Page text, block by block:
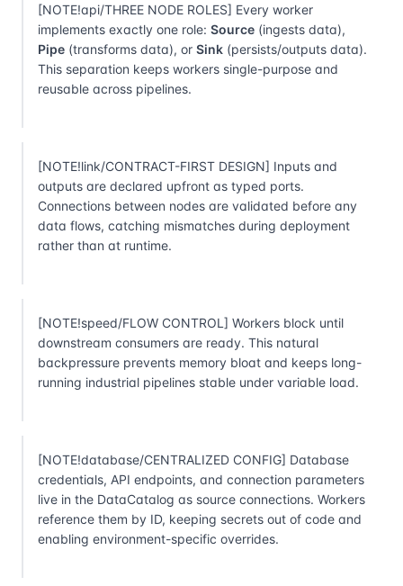
[NOTE!api/THREE NODE ROLES] Every worker
implements exactly one role: Source (ingests data),
Pipe (transforms data), or Sink (persists/outputs data).
This separation keeps workers single-purpose and
reusable across pipelines.
[NOTE!link/CONTRACT-FIRST DESIGN] Inputs and
outputs are declared upfront as typed ports.
Connections between nodes are validated before any
data flows, catching mismatches during deployment
rather than at runtime.
[NOTE!speed/FLOW CONTROL] Workers block until
downstream consumers are ready. This natural
backpressure prevents memory bloat and keeps long-
running industrial pipelines stable under variable load.
[NOTE!database/CENTRALIZED CONFIG] Database
credentials, API endpoints, and connection parameters
live in the DataCatalog as source connections. Workers
reference them by ID, keeping secrets out of code and
enabling environment-specific overrides.